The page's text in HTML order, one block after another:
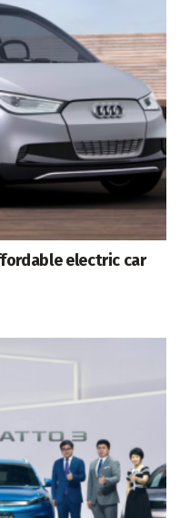
electric car